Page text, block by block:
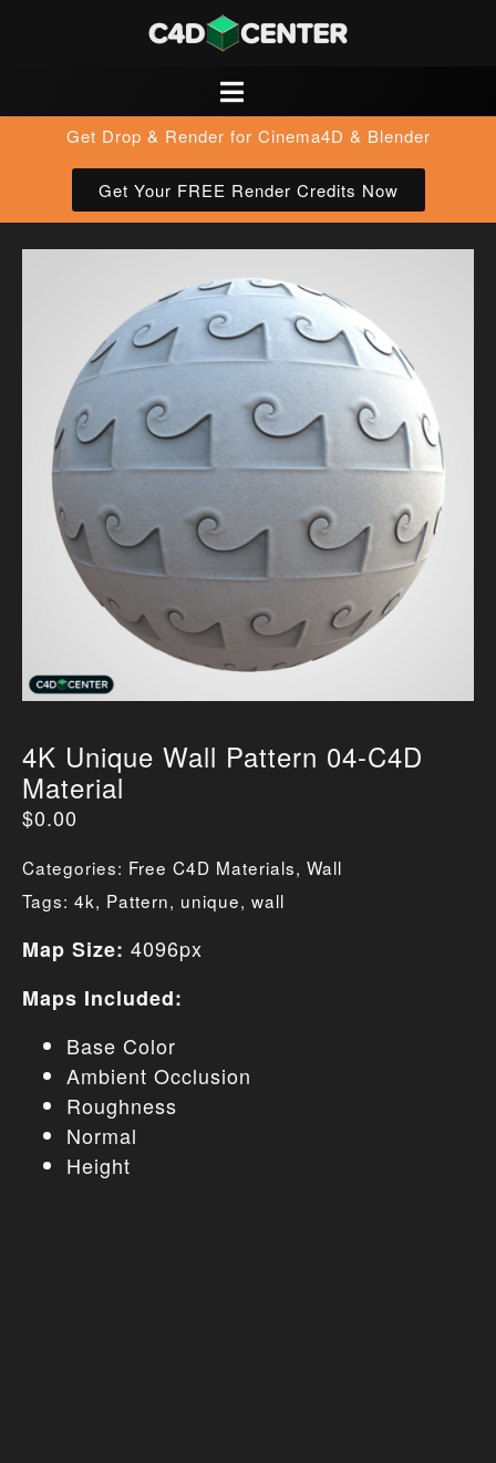
Get Drop & Render for Cinema4D & Blender
Get Your FREE Render Credits Now
4K Unique Wall Pattern 04-C4D
Material
$0.00
Categories: Free C4D Materials, Wall
Tags: 4k, Pattern, unique, wall
Map Size: 4096px
Maps Included:
Base Color
Ambient Occlusion
Roughness
Normal
Height